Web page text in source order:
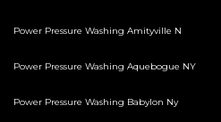
Power Pressure Washing Amityville N
Power Pressure Washing Aquebogue NY
Power Pressure Washing Babylon Ny